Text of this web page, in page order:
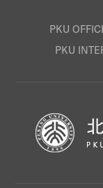
PKU
PKU